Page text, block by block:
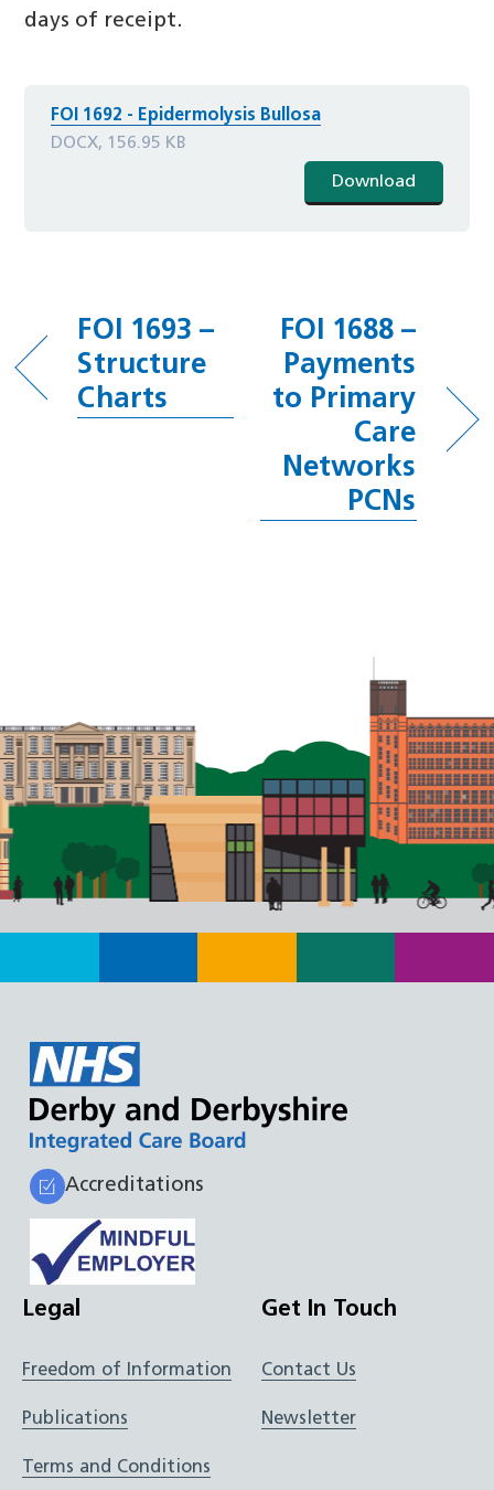
days of receipt.
FOI 1692 - Epidermolysis Bullosa
DOCX, 156.95 KB
Download
FOI 1693 –
Structure
Charts
FOI 1688 –
Payments
to Primary
Care
Networks
PCNs
Accreditations
Legal
Freedom of Information
Publications
Terms and Conditions
Get In Touch
Contact Us
Newsletter